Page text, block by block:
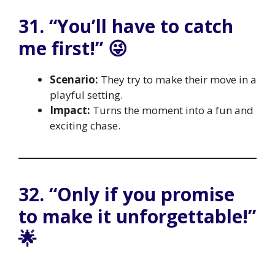
31. “You’ll have to catch
me first!” 😜
Scenario: They try to make their move in a
playful setting.
Impact: Turns the moment into a fun and
exciting chase.
32. “Only if you promise
to make it unforgettable!”
🌟